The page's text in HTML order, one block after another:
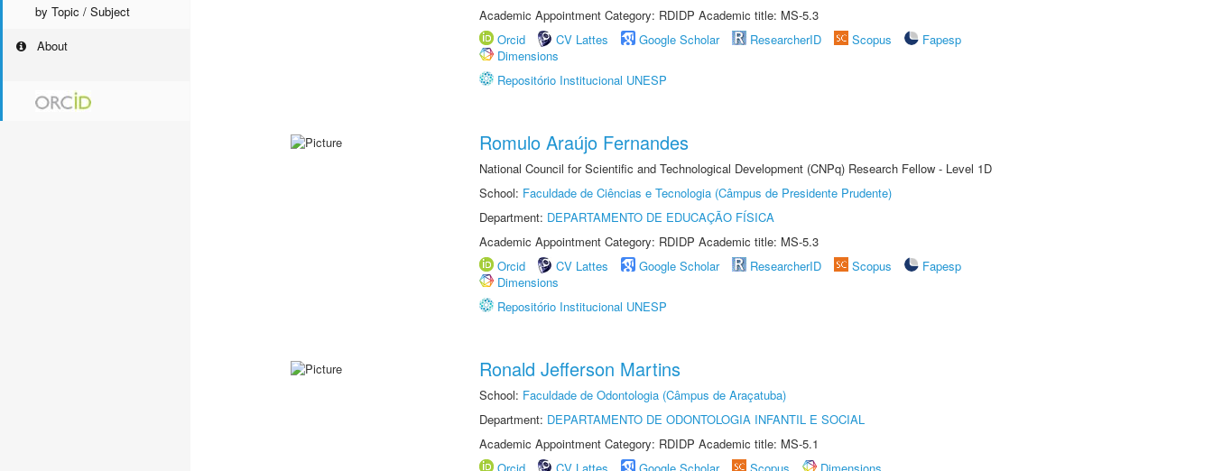
by Topic / Subject
About
Academic Appointment Category: RDIDP Academic title: MS-5.3
Orcid
CV Lattes Google Scholar ResearcherID Scopus
Fapesp
Dimensions
Repositório Institucional UNESP
Romulo Araújo Fernandes
National Council for Scientific and Technological Development (CNPq) Research Fellow - Level 1D
School: Faculdade de Ciências e Tecnologia (Câmpus de Presidente Prudente)
Department: DEPARTAMENTO DE EDUCAÇÃO FÍSICA
Academic Appointment Category: RDIDP Academic title: MS-5.3
Orcid
CV Lattes Google Scholar ResearcherID Scopus
Fapesp
Dimensions
Repositório Institucional UNESP
Ronald Jefferson Martins
School: Faculdade de Odontologia (Câmpus de Araçatuba)
Department: DEPARTAMENTO DE ODONTOLOGIA INFANTIL E SOCIAL
Academic Appointment Category: RDIDP Academic title: MS-5.1